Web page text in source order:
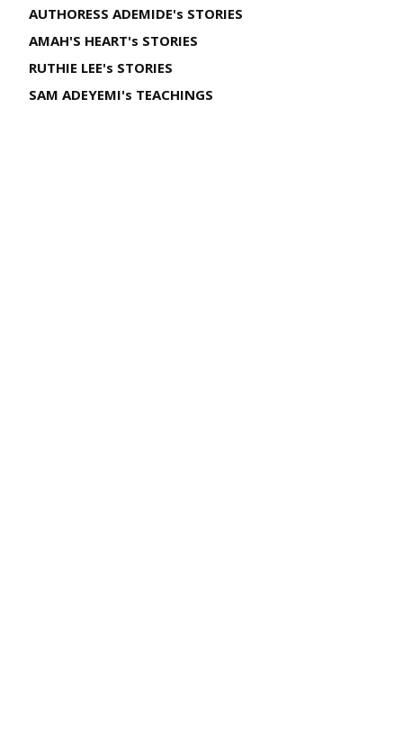
AUTHORESS ADEMIDE's STORIES
AMAH'S HEART's STORIES
RUTHIE LEE's STORIES
SAM ADEYEMI's TEACHINGS